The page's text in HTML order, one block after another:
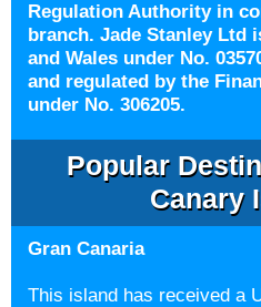
Regulation Authority in
branch. Jade Stanley Ltd
and Wales under No.
and regulated by the
under No. 306205.
Popular
Canary
Gran Canaria
This island has received a